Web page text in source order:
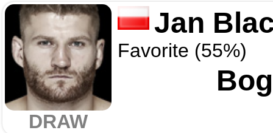
DRAW
Jan
Favorite (55%)